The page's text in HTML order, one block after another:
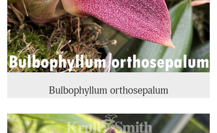
Bulbophyllum orthosepalum